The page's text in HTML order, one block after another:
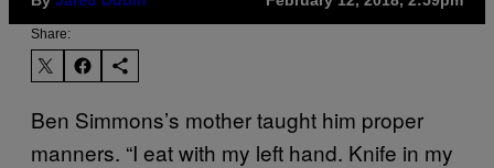
Share:
Ben Simmons’s mother taught him proper
manners. “I eat with my left hand. Knife in my